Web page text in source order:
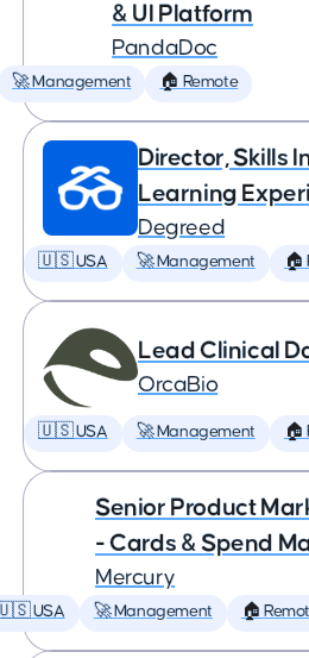
& UI Platform
PandaDoc
🚀 Management 🏠 Remote
Director, Skills
Learning
Degreed
🇺🇸 USA 🚀 Management 🏠
Lead Clinical
OrcaBio
🇺🇸 USA 🚀 Management 🏠
Senior Product
- Cards & Spend
Mercury
USA 🚀 Management 🏠